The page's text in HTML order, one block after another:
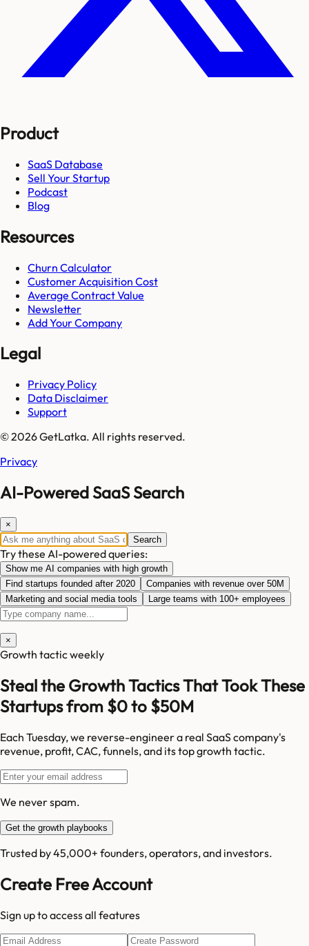
Product
SaaS Database
Sell Your Startup
Podcast
Blog
Resources
Churn Calculator
Customer Acquisition Cost
Average Contract Value
Newsletter
Add Your Company
Legal
Privacy Policy
Data Disclaimer
Support
© 2026 GetLatka. All rights reserved.
Privacy
AI-Powered SaaS Search
×
Search
Try these AI-powered queries:
Show me AI companies with high growth
Find startups founded after 2020
Companies with revenue over 50M
Marketing and social media tools
Large teams with 100+ employees
×
Growth tactic weekly
Steal the Growth Tactics That Took These
Startups from $0 to $50M
Each Tuesday, we reverse-engineer a real SaaS company's
revenue, profit, CAC, funnels, and its top growth tactic.
We never spam.
Get the growth playbooks
Trusted by 45,000+ founders, operators, and investors.
Create Free Account
Sign up to access all features